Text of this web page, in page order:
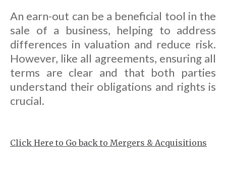
An earn-out can be a beneficial tool in the
sale of a business, helping to address
differences in valuation and reduce risk.
However, like all agreements, ensuring all
terms are clear and that both parties
understand their obligations and rights is
crucial.
Click Here to Go back to Mergers & Acquisitions